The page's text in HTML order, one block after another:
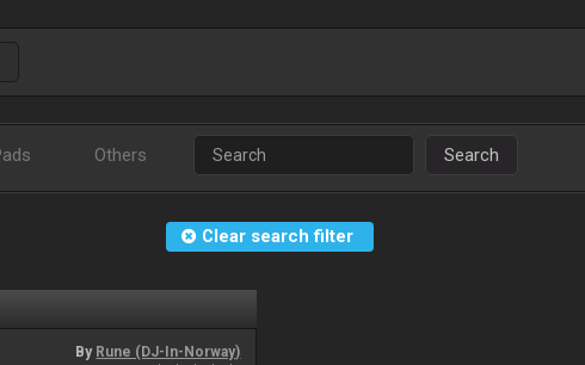
Others Search
Clear search filter
By Rune (DJ-In-Norway)